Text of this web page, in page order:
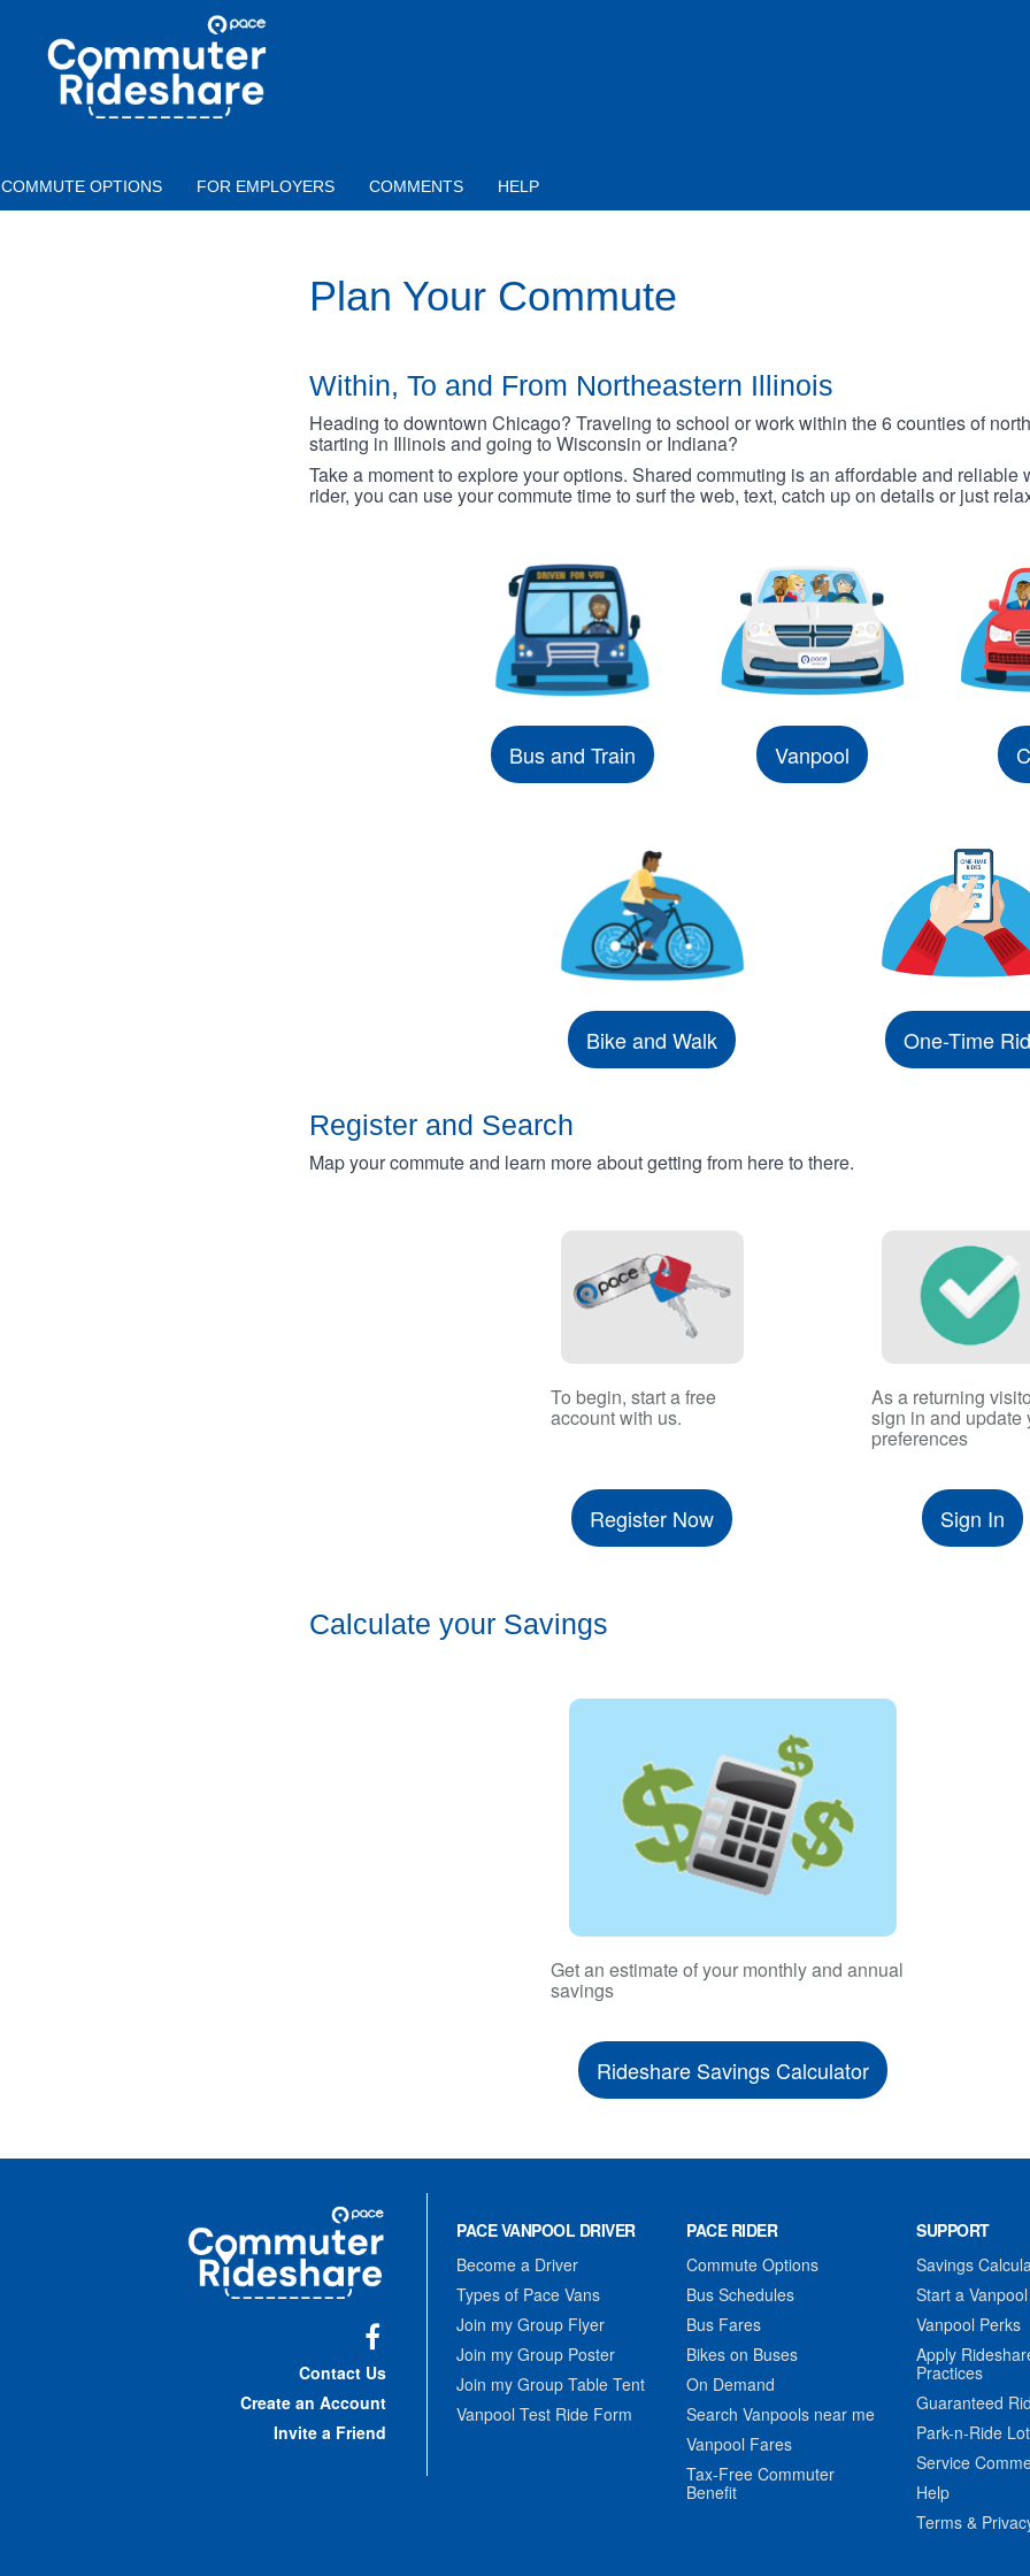
COMMUTER
RIDESHARE
COMMUTE OPTIONS FOR EMPLOYERS COMMENTS HELP
Plan Your Commute
Within, To and From Northeastern Illinois
Heading to downtown Chicago? Traveling to school or work within the 6 counties of
starting in Illinois and going to Wisconsin or Indiana?
Take a moment to explore your options. Shared commuting is an affordable and reliable
rider, you can use your commute time to surf the web, text, catch up on details or just
Bus and Train Vanpool
Bike and Walk One-Time
Register and Search
Map your commute and learn more about getting from here to there.
To begin, start a free
account with us.
Register Now
As a returning
sign in and update
preferences
Sign In
Calculate your Savings
Get an estimate of your monthly and annual
savings
Rideshare Savings Calculator
Commuter
Rideshare
Contact Us
Create an Account
Invite a Friend
PACE VANPOOL DRIVER
Become a Driver
Types of Pace Vans
Join my Group Flyer
Join my Group Poster
Join my Group Table Tent
Vanpool Test Ride Form
PACE RIDER
Commute Options
Bus Schedules
Bus Fares
Bikes on Buses
On Demand
Search Vanpools near me
Vanpool Fares
Tax-Free Commuter
Benefit
SUPPORT
Savings
Start a Vanpool
Vanpool Perks
Apply
Practices
Guaranteed
Park-n-Ride
Service
Help
Terms &